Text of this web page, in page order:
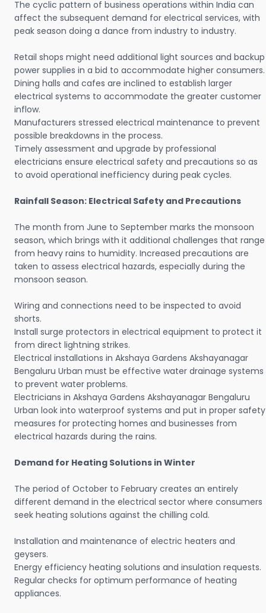
The cyclic pattern of business operations within India can
affect the subsequent demand for electrical services, with
peak season doing a dance from industry to industry.
Retail shops might need additional light sources and backup
power supplies in a bid to accommodate higher consumers.
Dining halls and cafes are inclined to establish larger
electrical systems to accommodate the greater customer
inflow.
Manufacturers stressed electrical maintenance to prevent
possible breakdowns in the process.
Timely assessment and upgrade by professional
electricians ensure electrical safety and precautions so as
to avoid operational inefficiency during peak cycles.
Rainfall Season: Electrical Safety and Precautions
The month from June to September marks the monsoon
season, which brings with it additional challenges that range
from heavy rains to humidity. Increased precautions are
taken to assess electrical hazards, especially during the
monsoon season.
Wiring and connections need to be inspected to avoid
shorts.
Install surge protectors in electrical equipment to protect it
from direct lightning strikes.
Electrical installations in Akshaya Gardens Akshayanagar
Bengaluru Urban must be effective water drainage systems
to prevent water problems.
Electricians in Akshaya Gardens Akshayanagar Bengaluru
Urban look into waterproof systems and put in proper safety
measures for protecting homes and businesses from
electrical hazards during the rains.
Demand for Heating Solutions in Winter
The period of October to February creates an entirely
different demand in the electrical sector where consumers
seek heating solutions against the chilling cold.
Installation and maintenance of electric heaters and
geysers.
Energy efficiency heating solutions and insulation requests.
Regular checks for optimum performance of heating
appliances.